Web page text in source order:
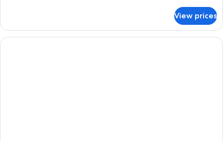
ONE
BED
View prices